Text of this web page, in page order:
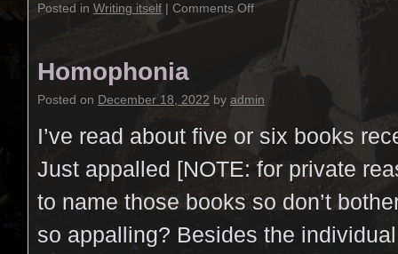
Posted in Writing itself | Comments Off
Homophonia
Posted on December 18, 2022 by admin
I’ve read about five or six books
Just appalled [NOTE: for private
to name those books so don’t
so appalling? Besides the